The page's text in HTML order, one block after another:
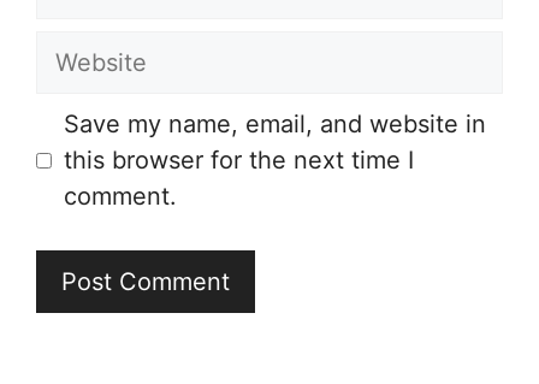
Website
Save my name, email, and website in
this browser for the next time I
comment.